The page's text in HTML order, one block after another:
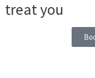
treat you